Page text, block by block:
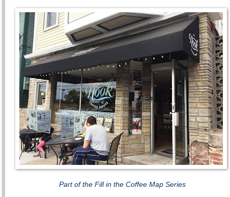
Part of the Fill in the Coffee Map Series